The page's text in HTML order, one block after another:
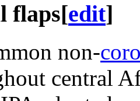
flaps[edit]
non-
central